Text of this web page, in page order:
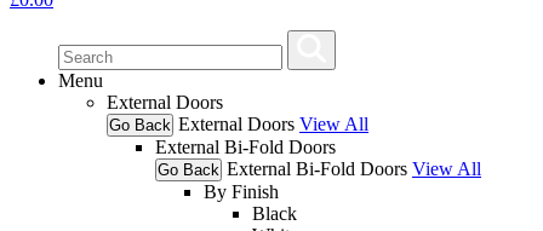
Menu
External Doors
Go Back External Doors View All
External Bi-Fold Doors
Go Back External Bi-Fold Doors View All
By Finish
Black